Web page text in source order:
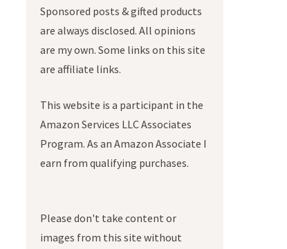
Sponsored posts & gifted products
are always disclosed. All opinions
are my own. Some links on this site
are affiliate links.
This website is a participant in the
Amazon Services LLC Associates
Program. As an Amazon Associate I
earn from qualifying purchases.
Please don't take content or
images from this site without